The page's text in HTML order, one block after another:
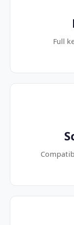
Full